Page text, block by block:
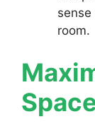
room.